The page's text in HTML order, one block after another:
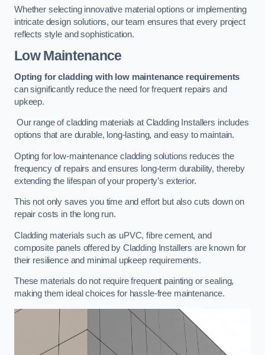
Whether selecting innovative material options or implementing
intricate design solutions, our team ensures that every project
reflects style and sophistication.
Low Maintenance
Opting for cladding with low maintenance requirements
can significantly reduce the need for frequent repairs and
upkeep.
Our range of cladding materials at Cladding Installers includes
options that are durable, long-lasting, and easy to maintain.
Opting for low-maintenance cladding solutions reduces the
frequency of repairs and ensures long-term durability, thereby
extending the lifespan of your property’s exterior.
This not only saves you time and effort but also cuts down on
repair costs in the long run.
Cladding materials such as uPVC, fibre cement, and
composite panels offered by Cladding Installers are known for
their resilience and minimal upkeep requirements.
These materials do not require frequent painting or sealing,
making them ideal choices for hassle-free maintenance.